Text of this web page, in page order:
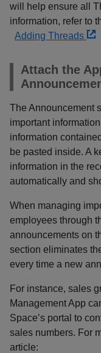
will help ensure all
information, refer to
Adding Threads
Attach the
The Announcement
important
information
be pasted inside. A
information in the
automatically and
When managing
employees through
announcements on
section eliminates
every time a new
For instance, sales
Management App
Space’s portal to
sales numbers. For
article: